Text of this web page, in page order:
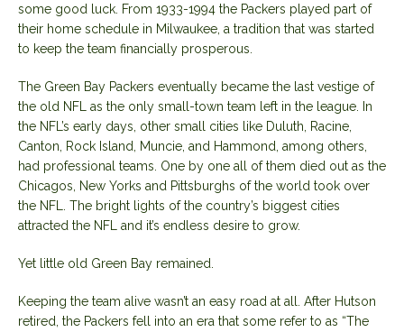
some good luck. From 1933-1994 the Packers played part of
their home schedule in Milwaukee, a tradition that was started
to keep the team financially prosperous.
The Green Bay Packers eventually became the last vestige of
the old NFL as the only small-town team left in the league. In
the NFL’s early days, other small cities like Duluth, Racine,
Canton, Rock Island, Muncie, and Hammond, among others,
had professional teams. One by one all of them died out as the
Chicagos, New Yorks and Pittsburghs of the world took over
the NFL. The bright lights of the country’s biggest cities
attracted the NFL and it’s endless desire to grow.
Yet little old Green Bay remained.
Keeping the team alive wasn’t an easy road at all. After Hutson
retired, the Packers fell into an era that some refer to as “The